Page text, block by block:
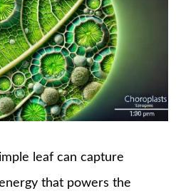
leaf can capture
that powers the